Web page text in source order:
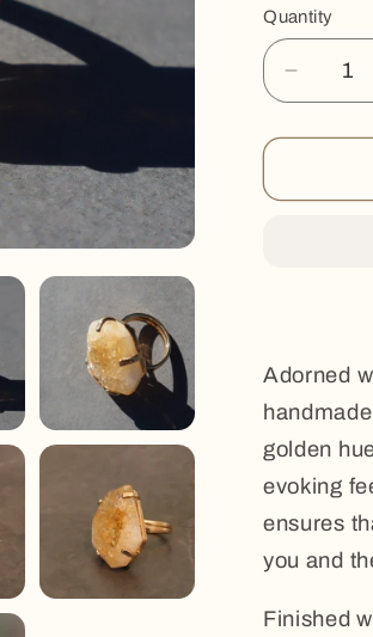
Quantity
Quantity
for
Citrine
Adorned
golden
evoking
ensures
you and
Finished